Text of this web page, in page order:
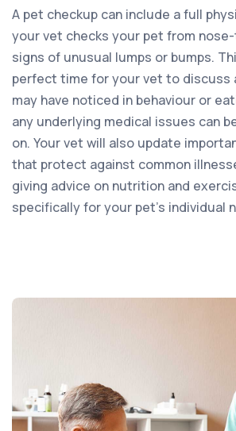
A pet checkup can include a full
your vet checks your pet from
signs of unusual lumps or bumps.
perfect time for your vet to discuss
may have noticed in behaviour or
any underlying medical issues can
on. Your vet will also update
that protect against common
giving advice on nutrition and
specifically for your pet’s individual